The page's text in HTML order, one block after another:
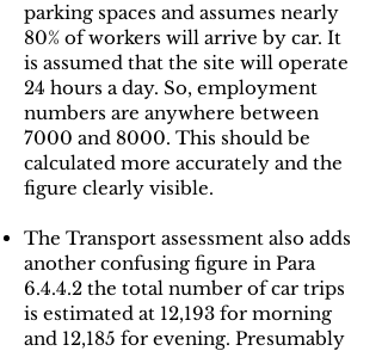
parking spaces and assumes nearly
80% of workers will arrive by car. It
is assumed that the site will operate
24 hours a day. So, employment
numbers are anywhere between
7000 and 8000. This should be
calculated more accurately and the
figure clearly visible.
The Transport assessment also adds
another confusing figure in Para
6.4.4.2 the total number of car trips
is estimated at 12,193 for morning
and 12,185 for evening. Presumably